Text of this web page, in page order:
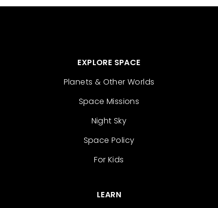
EXPLORE SPACE
Planets & Other Worlds
Space Missions
Night Sky
Space Policy
For Kids
LEARN